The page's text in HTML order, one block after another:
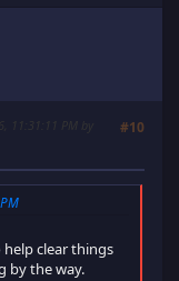
#10
11:31:11 PM by
clear things
by the way.